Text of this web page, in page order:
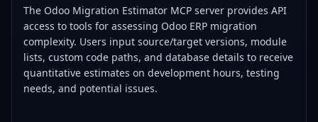
The Odoo Migration Estimator MCP server provides API
access to tools for assessing Odoo ERP migration
complexity. Users input source/target versions, module
lists, custom code paths, and database details to receive
quantitative estimates on development hours, testing
needs, and potential issues.